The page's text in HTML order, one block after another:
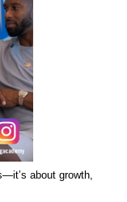
about growth,